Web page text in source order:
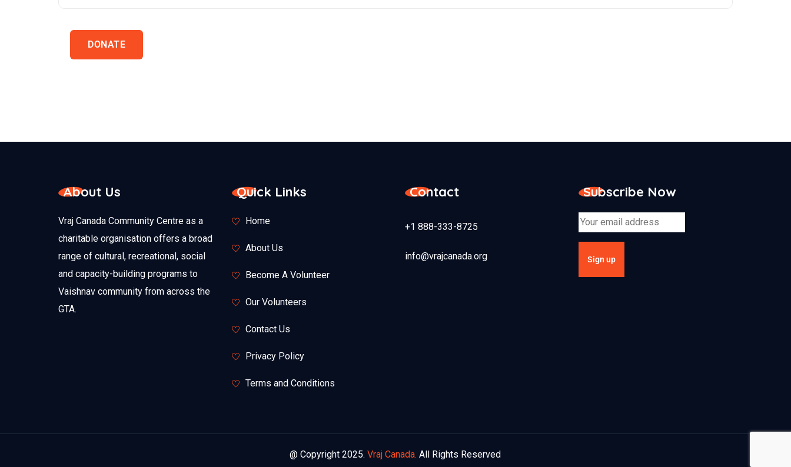
DONATE
About Us
Vraj Canada Community Centre as a
charitable organisation offers a broad
range of cultural, recreational, social
and capacity-building programs to
Vaishnav community from across the
GTA.
Quick Links
Home
About Us
Become A Volunteer
Our Volunteers
Contact Us
Privacy Policy
Terms and Conditions
Contact
+1 888-333-8725
info@vrajcanada.org
Subscribe Now
@ Copyright 2025. Vraj Canada. All Rights Reserved